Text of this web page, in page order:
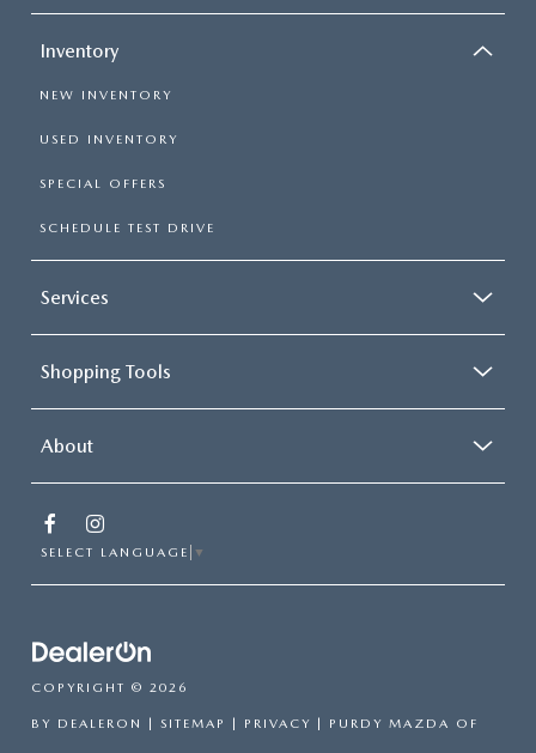
Inventory
NEW INVENTORY
USED INVENTORY
SPECIAL OFFERS
SCHEDULE TEST DRIVE
Services
Shopping Tools
About
SELECT LANGUAGE ▼
COPYRIGHT © 2026
BY DEALERON | SITEMAP | PRIVACY | PURDY MAZDA OF